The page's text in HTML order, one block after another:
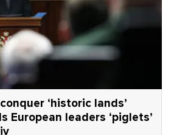
‘historic lands’
European leaders ‘piglets’